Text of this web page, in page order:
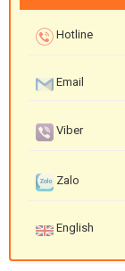
Hotline
Email
Viber
Zalo
English